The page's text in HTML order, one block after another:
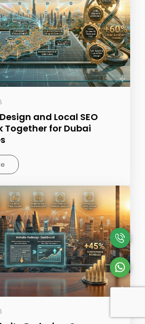
and Local SEO
Together for Dubai